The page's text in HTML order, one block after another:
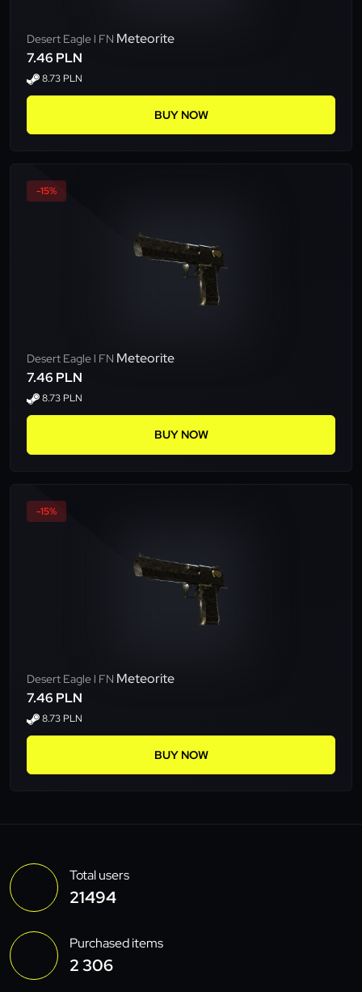
Desert Eagle l FN Meteorite
7.46 PLN
8.73 PLN
BUY NOW
-15%
Desert Eagle l FN Meteorite
7.46 PLN
8.73 PLN
BUY NOW
-15%
Desert Eagle l FN Meteorite
7.46 PLN
8.73 PLN
BUY NOW
Total users
21494
Purchased items
2 306